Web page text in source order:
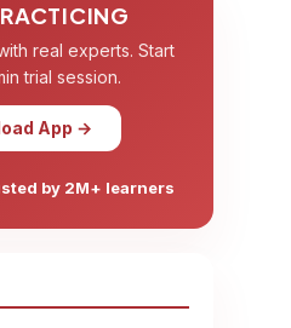
real experts. Start
trial session.
App →
by 2M+ learners